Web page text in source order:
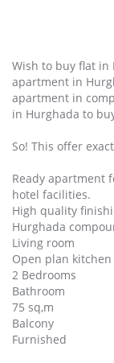
Wish to buy flat in
apartment in
apartment in
in Hurghada to
So! This offer
Ready apartment
hotel facilities.
High quality
Hurghada
Living room
Open plan kitchen
2 Bedrooms
Bathroom
75 sq,m
Balcony
Furnished